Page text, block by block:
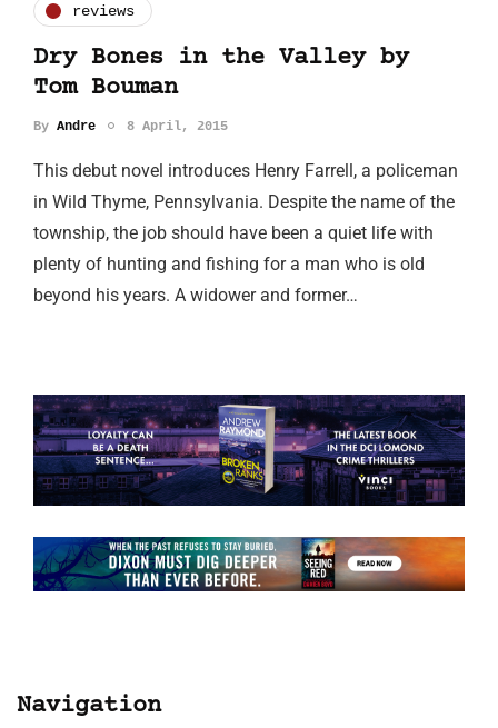
reviews
Dry Bones in the Valley by
Tom Bouman
By Andre 8 April, 2015
This debut novel introduces Henry Farrell, a policeman
in Wild Thyme, Pennsylvania. Despite the name of the
township, the job should have been a quiet life with
plenty of hunting and fishing for a man who is old
beyond his years. A widower and former…
Navigation